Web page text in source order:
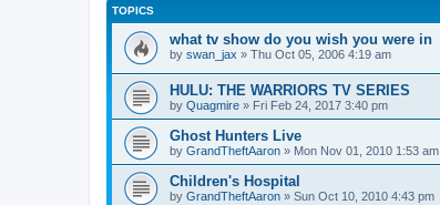
TOPICS
what tv show do you wish you were in
by swan_jax » Thu Oct 05, 2006 4:19 am
HULU: THE WARRIORS TV SERIES
by Quagmire » Fri Feb 24, 2017 3:40 pm
Ghost Hunters Live
by GrandTheftAaron » Mon Nov 01, 2010 1:53 am
Children's Hospital
by GrandTheftAaron » Sun Oct 10, 2010 4:43 pm